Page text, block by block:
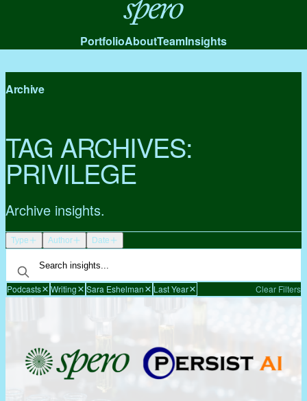
Spero
PortfolioAboutTeamInsights
Archive
TAG ARCHIVES:
PRIVILEGE
Archive insights.
Type Author Date
Podcasts Writing Sara Eshelman Last Year Clear Filters